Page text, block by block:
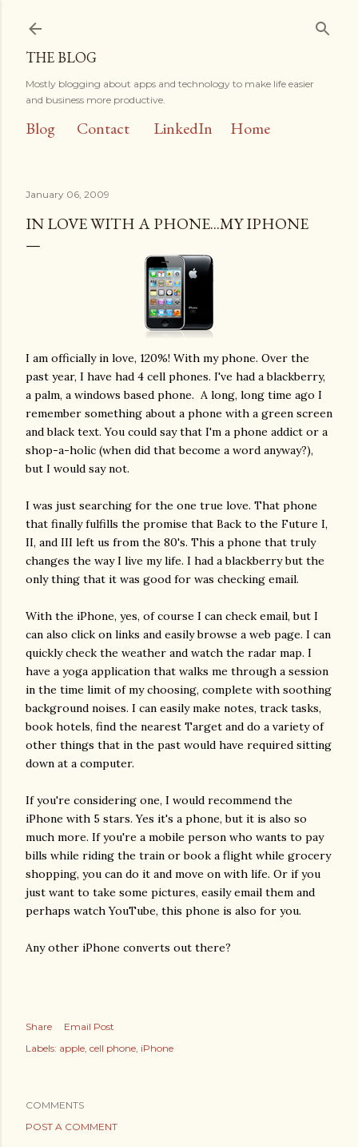
THE BLOG
Mostly blogging about apps and technology to make life easier
and business more productive.
Blog Contact LinkedIn Home
January 06, 2009
IN LOVE WITH A PHONE...MY IPHONE
I am officially in love, 120%! With my phone. Over the
past year, I have had 4 cell phones. I've had a blackberry,
a palm, a windows based phone. A long, long time ago I
remember something about a phone with a green screen
and black text. You could say that I'm a phone addict or a
shop-a-holic (when did that become a word anyway?),
but I would say not.
I was just searching for the one true love. That phone
that finally fulfills the promise that Back to the Future I,
II, and III left us from the 80's. This a phone that truly
changes the way I live my life. I had a blackberry but the
only thing that it was good for was checking email.
With the iPhone, yes, of course I can check email, but I
can also click on links and easily browse a web page. I can
quickly check the weather and watch the radar map. I
have a yoga application that walks me through a session
in the time limit of my choosing, complete with soothing
background noises. I can easily make notes, track tasks,
book hotels, find the nearest Target and do a variety of
other things that in the past would have required sitting
down at a computer.
If you're considering one, I would recommend the
iPhone with 5 stars. Yes it's a phone, but it is also so
much more. If you're a mobile person who wants to pay
bills while riding the train or book a flight while grocery
shopping, you can do it and move on with life. Or if you
just want to take some pictures, easily email them and
perhaps watch YouTube, this phone is also for you.
Any other iPhone converts out there?
Share
Email Post
Labels: apple cell phone iPhone
COMMENTS
POST A COMMENT